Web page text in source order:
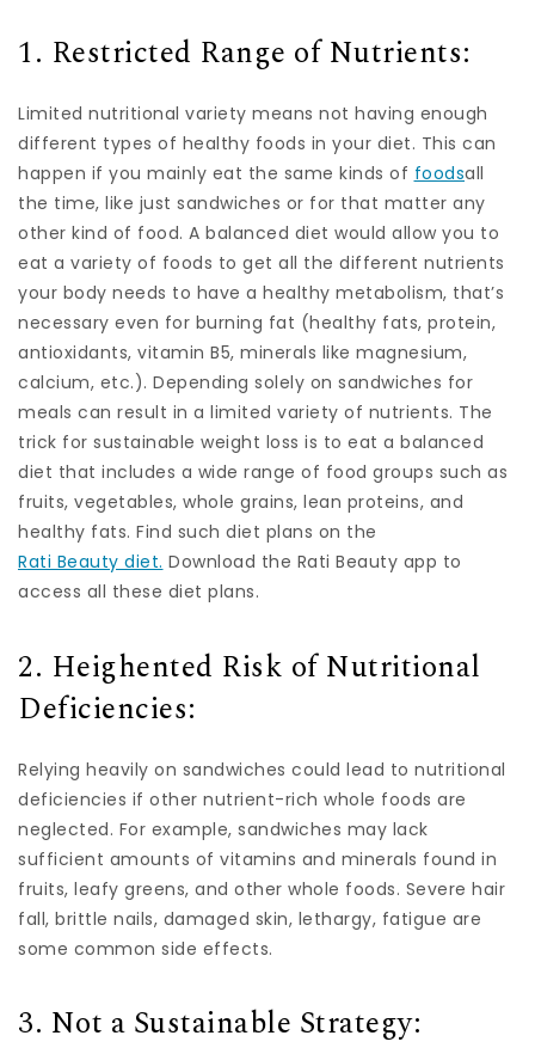
1. Restricted Range of Nutrients:
Limited nutritional variety means not having enough
different types of healthy foods in your diet. This can
happen if you mainly eat the same kinds of foodsall
the time, like just sandwiches or for that matter any
other kind of food. A balanced diet would allow you to
eat a variety of foods to get all the different nutrients
your body needs to have a healthy metabolism, that’s
necessary even for burning fat (healthy fats, protein,
antioxidants, vitamin B5, minerals like magnesium,
calcium, etc.). Depending solely on sandwiches for
meals can result in a limited variety of nutrients. The
trick for sustainable weight loss is to eat a balanced
diet that includes a wide range of food groups such as
fruits, vegetables, whole grains, lean proteins, and
healthy fats. Find such diet plans on the
Rati Beauty diet. Download the Rati Beauty app to
access all these diet plans.
2. Heighented Risk of Nutritional
Deficiencies:
Relying heavily on sandwiches could lead to nutritional
deficiencies if other nutrient-rich whole foods are
neglected. For example, sandwiches may lack
sufficient amounts of vitamins and minerals found in
fruits, leafy greens, and other whole foods. Severe hair
fall, brittle nails, damaged skin, lethargy, fatigue are
some common side effects.
3. Not a Sustainable Strategy: